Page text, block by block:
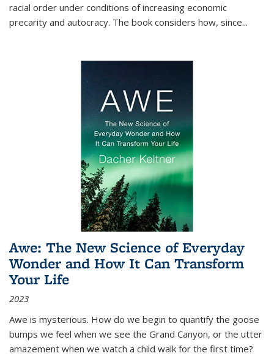
racial order under conditions of increasing economic
precarity and autocracy. The book considers how, since...
Awe: The New Science of Everyday
Wonder and How It Can Transform
Your Life
2023
Awe is mysterious. How do we begin to quantify the goose
bumps we feel when we see the Grand Canyon, or the utter
amazement when we watch a child walk for the first time?